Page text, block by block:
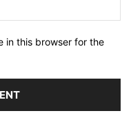
in this browser for the